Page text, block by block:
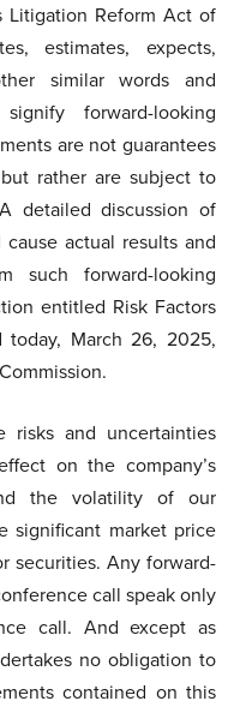
Litigation Reform Act of
estimates, expects,
similar words and
forward-looking
are not guarantees
rather are subject to
detailed discussion of
actual results and
such forward-looking
entitled Risk Factors
March 26, 2025,
and uncertainties
on the company’s
the volatility of our
significant market price
securities. Any forward-
call speak only
call. And except as
no obligation to
contained on this